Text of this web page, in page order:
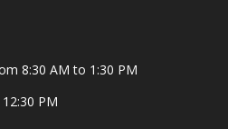
8:30 AM to 1:30 PM
PM